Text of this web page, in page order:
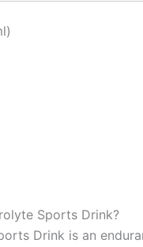
Sports Drink?
Drink is an